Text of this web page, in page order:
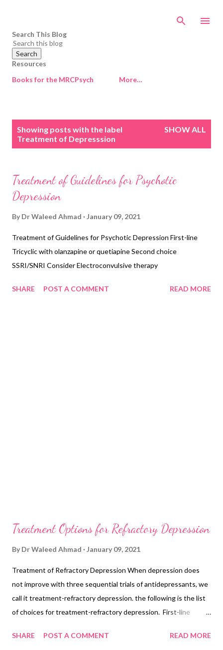
Search This Blog
Resources
Books for the MRCPsych
More…
Showing posts with the label
Treatment of Depresssion
SHOW ALL
Treatment of Guidelines for Psychotic
Depression
By Dr Waleed Ahmad January 09, 2021
Treatment of Guidelines for Psychotic Depression First-line
Tricyclic with olanzapine or quetiapine Second choice
SSRI/SNRI Consider Electroconvulsive therapy
SHARE POST A COMMENT READ MORE
Treatment Options for Refractory Depression
By Dr Waleed Ahmad January 09, 2021
Treatment of Refractory Depression When depression does
not improve with three sequential trials of antidepressants, we
call it treatment-refractory depression. the following is the list
of choices for treatment-refractory depression. First-line
fluoxetine 25/50 mg/d Venlafaxine + mirtazapine 30-45 mg/d
SHARE POST A COMMENT READ MORE